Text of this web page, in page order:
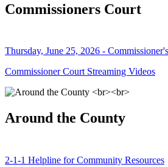
Commissioners Court
Thursday, June 25, 2026 -
Commissioner Court Streaming Videos
Around the County
2-1-1 Helpline for Community Resources